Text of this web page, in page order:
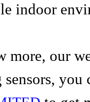
indoor
more, our
, you